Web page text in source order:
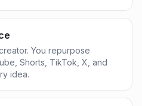
You repurpose
Shorts, TikTok, X, and
idea.